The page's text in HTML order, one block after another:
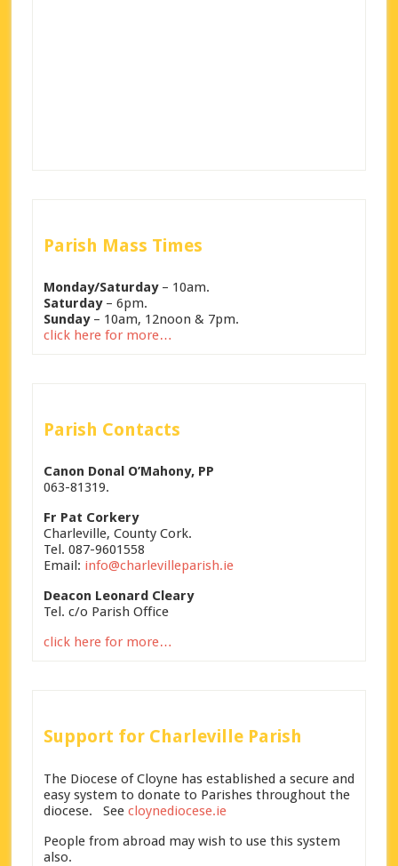
Parish Mass Times
Monday/Saturday– 10am.
Saturday– 6pm.
Sunday– 10am, 12noon & 7pm.
click here for more…
Parish Contacts
Canon Donal O’Mahony, PP
063-81319.
Fr Pat Corkery
Charleville, County Cork.
Tel. 087-9601558
Email: info@charlevilleparish.ie
Deacon Leonard Cleary
Tel. c/o Parish Office
click here for more…
Support for Charleville Parish
The Diocese of Cloyne has established a secure and
easy system to donate to Parishes throughout the
diocese. See cloynediocese.ie
People from abroad may wish to use this system
also.